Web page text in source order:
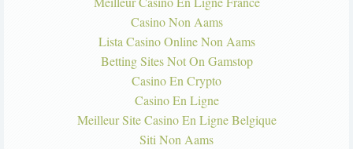
Casino Non Aams
Lista Casino Online Non Aams
Betting Sites Not On Gamstop
Casino En Crypto
Casino En Ligne
Meilleur Site Casino En Ligne Belgique
Siti Non Aams